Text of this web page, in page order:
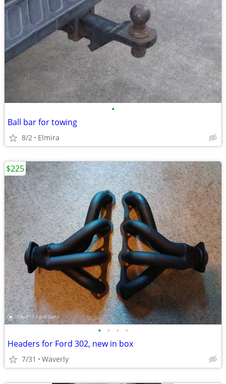
•
Ball bar for towing
8/2 Elmira
• • • •
Headers for Ford 302, new in box
7/31 Waverly
$225